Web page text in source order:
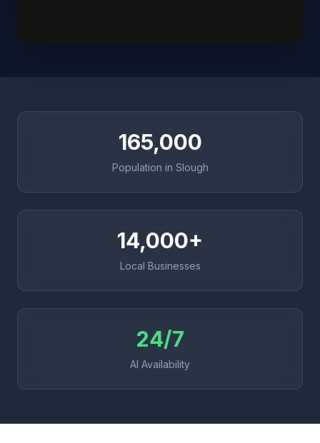
165,000
Population in Slough
14,000+
Local Businesses
24/7
AI Availability